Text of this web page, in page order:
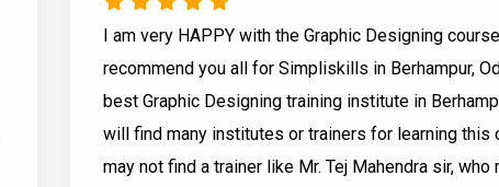
I am very HAPPY with the Graphic Designing
recommend you all for Simpliskills in Berhampur,
best Graphic Designing training institute in
will find many institutes or trainers for learning this
may not find a trainer like Mr. Tej Mahendra sir, who